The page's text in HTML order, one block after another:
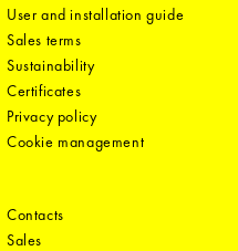
User and installation guide
Sales terms
Sustainability
Certificates
Privacy policy
Cookie management
Contacts
Sales